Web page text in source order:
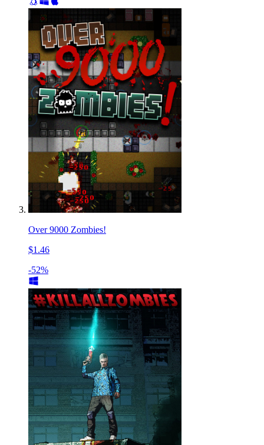
Over 9000 Zombies!
$1.46
-52%